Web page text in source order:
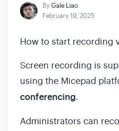
ByGale Liao
February 19, 2025
How to start recording
Screen recording is
using the Micepad
conferencing.
Administrators can